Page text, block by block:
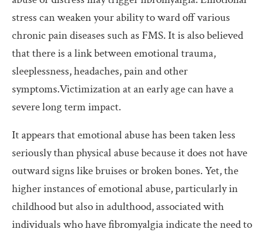
stress can weaken your ability to ward off various
chronic pain diseases such as FMS. It is also believed
that there is a link between emotional trauma,
sleeplessness, headaches, pain and other
symptoms.Victimization at an early age can have a
severe long term impact.
It appears that emotional abuse has been taken less
seriously than physical abuse because it does not have
outward signs like bruises or broken bones. Yet, the
higher instances of emotional abuse, particularly in
childhood but also in adulthood, associated with
individuals who have fibromyalgia indicate the need to